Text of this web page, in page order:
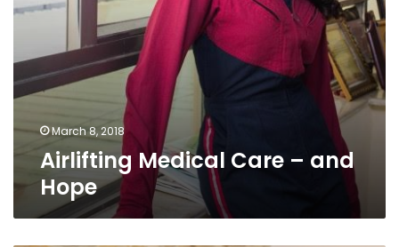
March 8, 2018
Airlifting Medical Care – and
Hope